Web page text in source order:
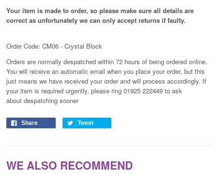
Your item is made to order, so please make sure all details are
correct as unfortunately we can only accept returns if faulty.
Order Code: CM06 - Crystal Block
Orders are normally despatched within 72 hours of being ordered online.
You will receive an automatic email when you place your order, but this
just means we have received your order and will process accordingly. If
your item is required urgently, please ring 01925 222449 to ask
about despatching sooner
Share Tweet
WE ALSO RECOMMEND